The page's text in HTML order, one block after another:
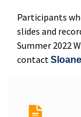
Participants
slides and
Summer 2022
contact